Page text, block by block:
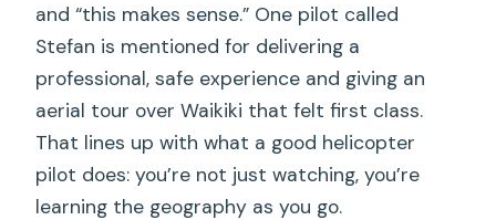
and “this makes sense.” One pilot called
Stefan is mentioned for delivering a
professional, safe experience and giving an
aerial tour over Waikiki that felt first class.
That lines up with what a good helicopter
pilot does: you’re not just watching, you’re
learning the geography as you go.